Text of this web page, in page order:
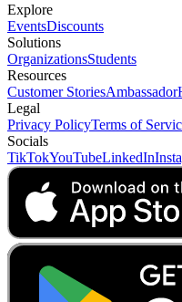
Explore
EventsDiscounts
Solutions
OrganizationsStudents
Resources
Customer StoriesAmbassador
Legal
Privacy PolicyTerms of
Socials
TikTokYouTubeLinkedIn